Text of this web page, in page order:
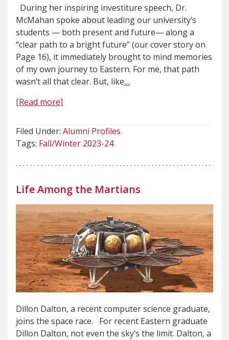
During her inspiring investiture speech, Dr.
McMahan spoke about leading our university’s
students — both present and future— along a
“clear path to a bright future” (our cover story on
Page 16), it immediately brought to mind memories
of my own journey to Eastern. For me, that path
wasn’t all that clear. But, like…
[Read more]
Filed Under: Alumni Profiles
Tags: Fall/Winter 2023-24
Life Among the Martians
Dillon Dalton, a recent computer science graduate,
joins the space race. For recent Eastern graduate
Dillon Dalton, not even the sky’s the limit. Dalton, a